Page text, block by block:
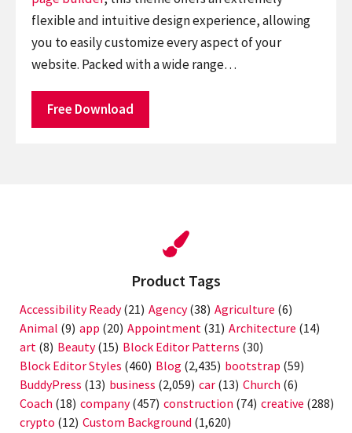
flexible and intuitive design experience, allowing
you to easily customize every aspect of your
website. Packed with a wide range…
Free Download
Product Tags
Accessibility Ready(21) Agency(38) Agriculture (6)
Animal (9) app (20) Appointment (31) Architecture (14)
art (8) Beauty(15) Block Editor Patterns (30)
Block Editor Styles (460) Blog (2,435) bootstrap (59)
BuddyPress (13) business (2,059) car (13) Church (6)
Coach (18) company(457) construction (74) creative (288)
crypto (12) Custom Background (1,620)